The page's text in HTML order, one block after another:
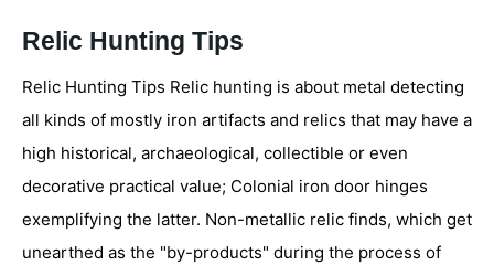
Relic Hunting Tips
Relic Hunting Tips Relic hunting is about metal detecting
all kinds of mostly iron artifacts and relics that may have a
high historical, archaeological, collectible or even
decorative practical value; Colonial iron door hinges
exemplifying the latter. Non-metallic relic finds, which get
unearthed as the "by-products" during the process of